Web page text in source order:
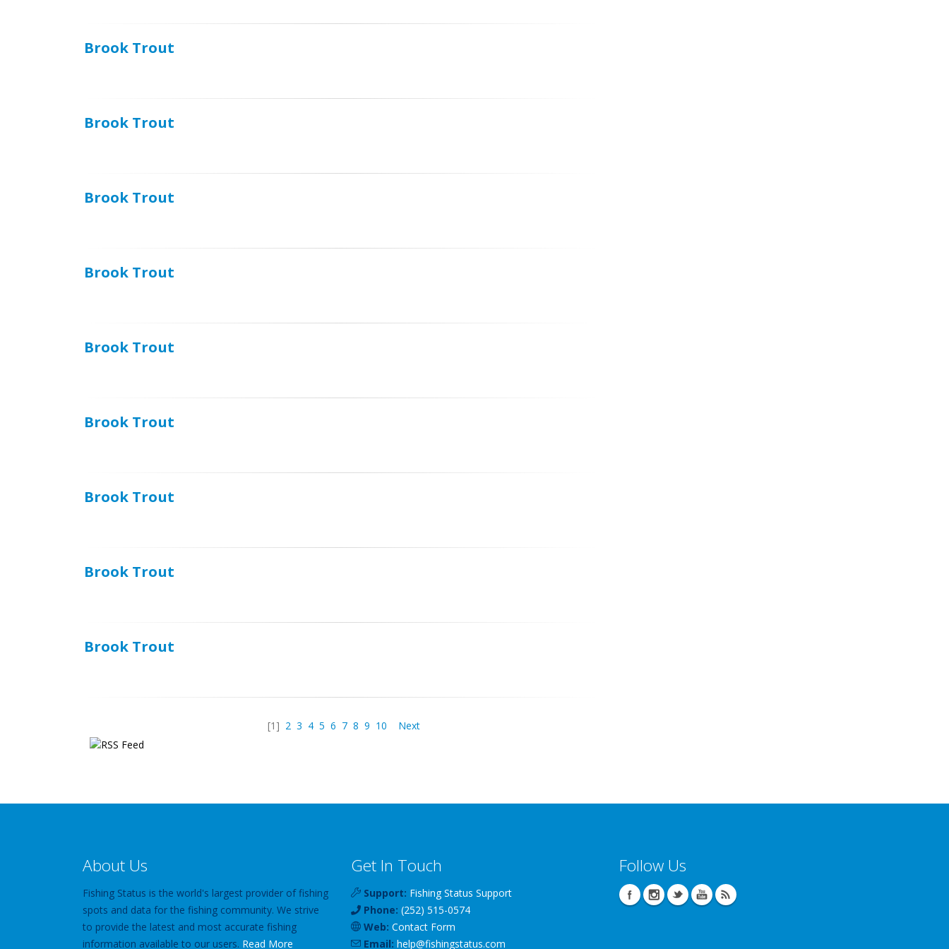
Brook Trout
Brook Trout
Brook Trout
Brook Trout
Brook Trout
Brook Trout
Brook Trout
Brook Trout
Brook Trout
[1] 2 3 4 5 6 7 8 9 10 Next
About Us
Fishing Status is the world's largest provider of fishing
spots and data for the fishing community. We strive
to provide the latest and most accurate fishing
information available to our users. Read More
Get In Touch
Support: Fishing Status Support
Phone: (252) 515-0574
Web: Contact Form
Email: help@fishingstatus.com
Follow Us